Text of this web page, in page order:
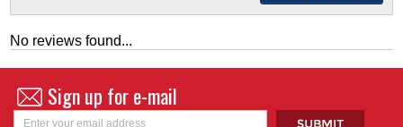
No reviews found...
Sign up for e-mail